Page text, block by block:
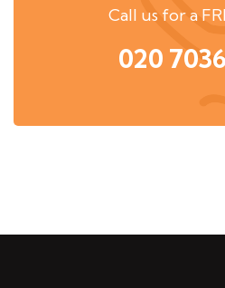
Call us for a
020